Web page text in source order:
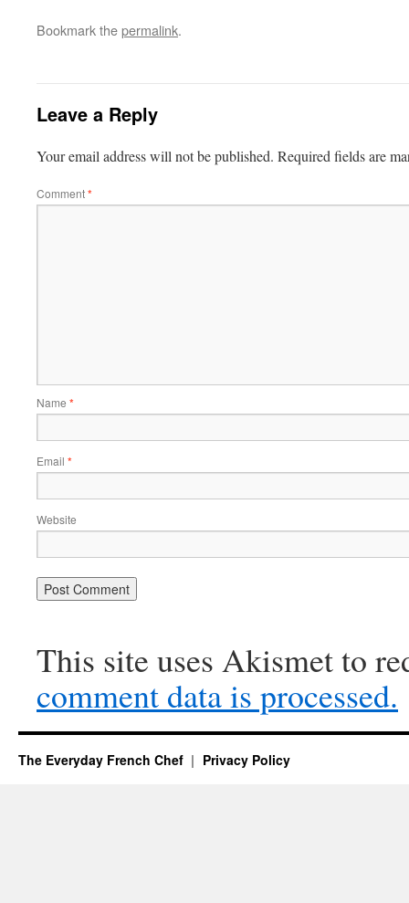
Bookmark thepermalink.
Leave a Reply
Your email address will not be published. Required fields are
Comment*
Name *
Email *
Website
This site uses Akismet to
comment data is processed.
The Everyday French Chef Privacy Policy